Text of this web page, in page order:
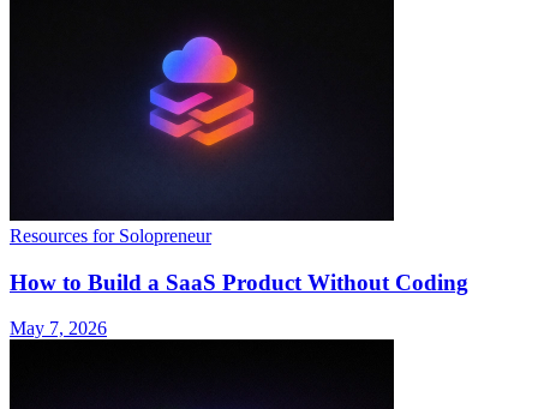
Resources for Solopreneur
How to Build a SaaS Product Without Coding
May 7, 2026